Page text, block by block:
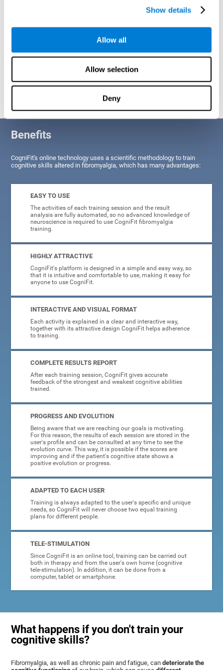
Show details
Allow all
Allow selection
Deny
Graphic projection of neural networks after3 weeks.
Benefits
CogniFit's online technology uses a scientific methodology to train
cognitive skills altered in fibromyalgia, which has many advantages:
EASY TO USE
The activities of each training session and the result
analysis are fully automated, so no advanced knowledge of
neuroscience is required to use CogniFit fibromyalgia
training.
HIGHLY ATTRACTIVE
CogniFit's platform is designed in a simple and easy way, so
that it is intuitive and comfortable to use, making it easy for
anyone to use CogniFit.
INTERACTIVE AND VISUAL FORMAT
Each activity is explained in a clear and interactive way,
together with its attractive design CogniFit helps adherence
to training.
COMPLETE RESULTS REPORT
After each training session, CogniFit gives accurate
feedback of the strongest and weakest cognitive abilities
trained.
PROGRESS AND EVOLUTION
Being aware that we are reaching our goals is motivating.
For this reason, the results of each session are stored in the
user's profile and can be consulted at any time to see the
evolution curve. This way, it is possible if the scores are
improving and if the patient's cognitive state shows a
positive evolution or progress.
ADAPTED TO EACH USER
Training is always adapted to the user's specific and unique
needs, so CogniFit will never choose two equal training
plans for different people.
TELE-STIMULATION
Since CogniFit is an online tool, training can be carried out
both in therapy and from the user's own home (cognitive
tele-stimulation). In addition, it can be done from a
computer, tablet or smartphone.
What happens if you don't train your
cognitive skills?
Fibromyalgia, as well as chronic pain and fatigue, candeteriorate the